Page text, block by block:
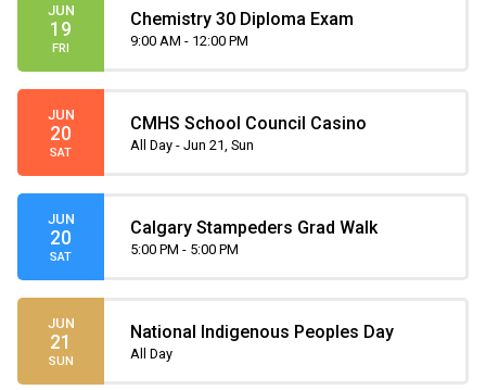
JUN
19
FRI
Chemistry 30 Diploma Exam
9:00 AM - 12:00 PM
JUN
20
SAT
CMHS School Council Casino
All Day - Jun 21, Sun
JUN
20
SAT
Calgary Stampeders Grad Walk
5:00 PM - 5:00 PM
JUN
21
SUN
National Indigenous Peoples Day
All Day